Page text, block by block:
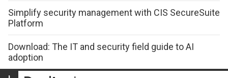
Simplify security management with CIS SecureSuite
Platform
Download: The IT and security field guide to AI
adoption